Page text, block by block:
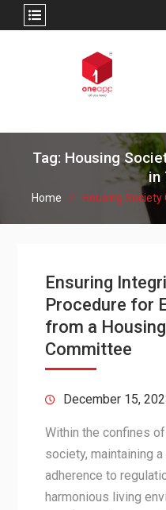
Tag: Housing
in
Home Housing
Ensuring
Procedure for
from a
Committee
December 15,
Within the confines
society, maintaining
adherence to
harmonious living